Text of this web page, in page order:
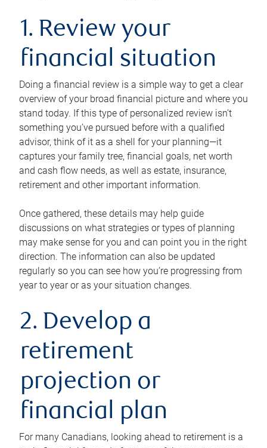
1. Review your
financial situation
Doing a financial review is a simple way to get a clear
overview of your broad financial picture and where you
stand today. If this type of personalized review isn’t
something you’ve pursued before with a qualified
advisor, think of it as a shell for your planning—it
captures your family tree, financial goals, net worth
and cash flow needs, as well as estate, insurance,
retirement and other important information.
Once gathered, these details may help guide
discussions on what strategies or types of planning
may make sense for you and can point you in the right
direction. The information can also be updated
regularly so you can see how you’re progressing from
year to year or as your situation changes.
2. Develop a
retirement
projection or
financial plan
For many Canadians, looking ahead to retirement is a